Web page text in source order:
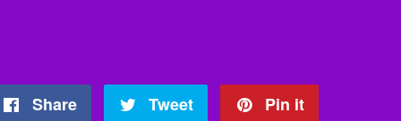
Share
Share Tweet
Tweet Pin it